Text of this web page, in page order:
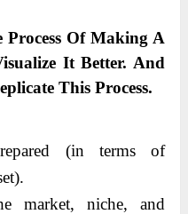
Of Making A
It Better. And
This Process.
(in terms of
market, niche, and